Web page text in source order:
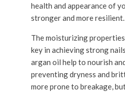
health and appearance of
stronger and more resilient.
The moisturizing
key in achieving strong
argan oil help to nourish
preventing dryness and
more prone to breakage,